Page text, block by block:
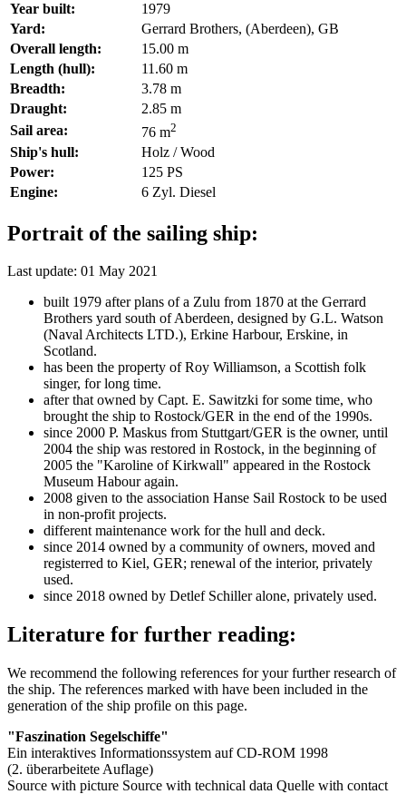
Year built:
1979
Yard:
Gerrard Brothers, (Aberdeen), GB
Overall length:
15.00 m
Length (hull):
11.60 m
Breadth:
3.78 m
Draught:
2.85 m
Sail area:
76 m2
Ship's hull:
Holz / Wood
Power:
125 PS
Engine:
6 Zyl. Diesel
Portrait of the sailing ship:
Last update: 01 May 2021
built 1979 after plans of a Zulu from 1870 at the Gerrard
Brothers yard south of Aberdeen, designed by G.L. Watson
(Naval Architects LTD.), Erkine Harbour, Erskine, in
Scotland.
has been the property of Roy Williamson, a Scottish folk
singer, for long time.
after that owned by Capt. E. Sawitzki for some time, who
brought the ship to Rostock/GER in the end of the 1990s.
since 2000 P. Maskus from Stuttgart/GER is the owner, until
2004 the ship was restored in Rostock, in the beginning of
2005 the "Karoline of Kirkwall" appeared in the Rostock
Museum Habour again.
2008 given to the association Hanse Sail Rostock to be used
in non-profit projects.
different maintenance work for the hull and deck.
since 2014 owned by a community of owners, moved and
registerred to Kiel, GER; renewal of the interior, privately
used.
since 2018 owned by Detlef Schiller alone, privately used.
Literature for further reading:
We recommend the following references for your further research of
the ship. The references marked with have been included in the
generation of the ship profile on this page.
"Faszination Segelschiffe"
Ein interaktives Informationssystem auf CD-ROM 1998
(2. überarbeitete Auflage)
Source with picture Source with technical data Quelle with contact